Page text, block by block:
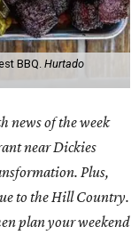
BBQ. Hurtado
news of the week
near Dickies
Plus,
to the Hill Country.
plan your weekend